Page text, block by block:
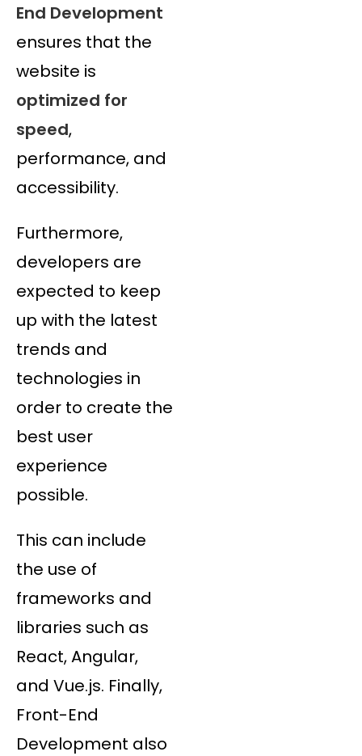
End Development
ensures that the
website is
optimized for
speed,
performance, and
accessibility.
Furthermore,
developers are
expected to keep
up with the latest
trends and
technologies in
order to create the
best user
experience
possible.
This can include
the use of
frameworks and
libraries such as
React, Angular,
and Vue.js. Finally,
Front-End
Development also